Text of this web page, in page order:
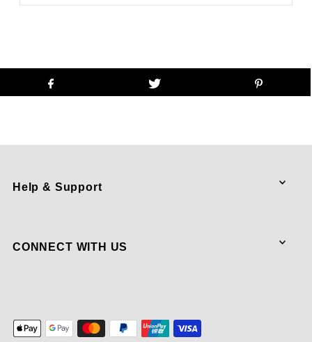
Help & Support
CONNECT WITH US